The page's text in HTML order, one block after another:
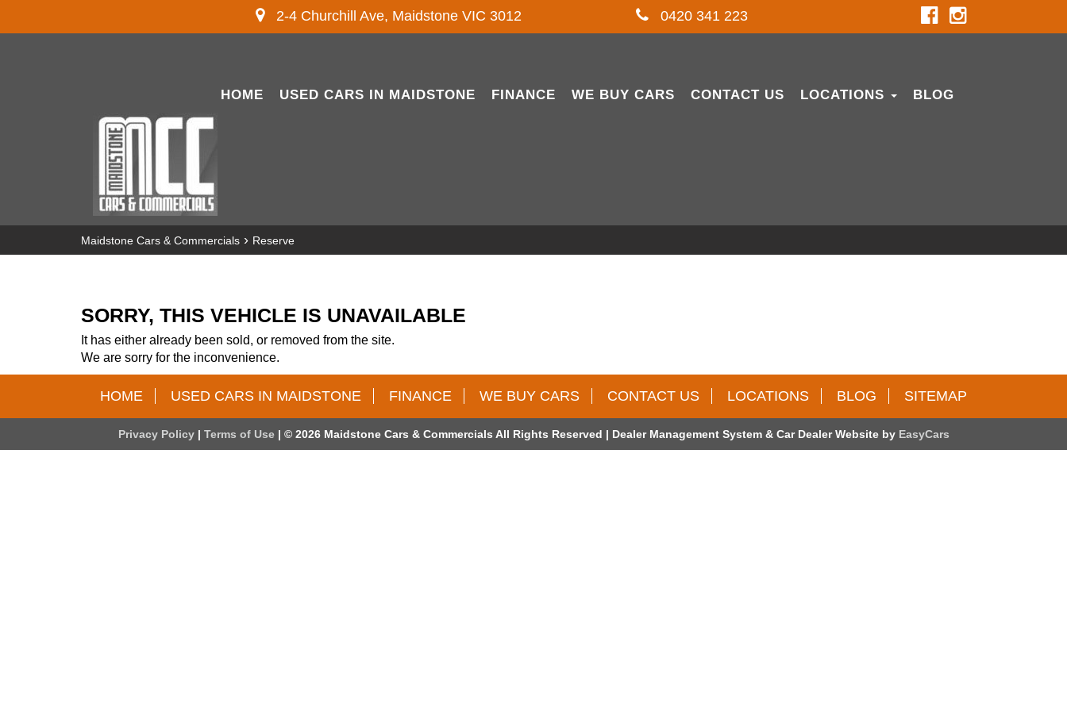
2-4 Churchill Ave, Maidstone VIC 3012 0420 341 223
HOME USED CARS IN MAIDSTONE FINANCE WE BUY CARS CONTACT US LOCATIONS BLOG
Maidstone Cars & Commercials › Reserve
SORRY, THIS VEHICLE IS UNAVAILABLE
It has either already been sold, or removed from the site.
We are sorry for the inconvenience.
HOME USED CARS IN MAIDSTONE FINANCE WE BUY CARS CONTACT US LOCATIONS BLOG SITEMAP
Privacy Policy | Terms of Use | © 2026 Maidstone Cars & Commercials All Rights Reserved | Dealer Management System & Car Dealer Website by EasyCars